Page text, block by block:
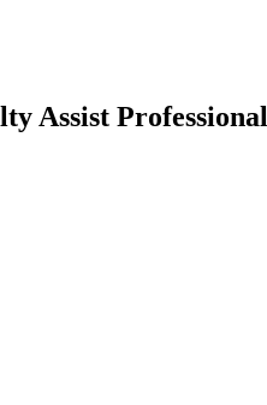
Assist Professional